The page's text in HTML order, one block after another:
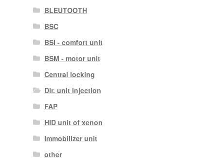
BLEUTOOTH
BSC
BSI - comfort unit
BSM - motor unit
Central locking
Dir. unit injection
FAP
HID unit of xenon
Immobilizer unit
other